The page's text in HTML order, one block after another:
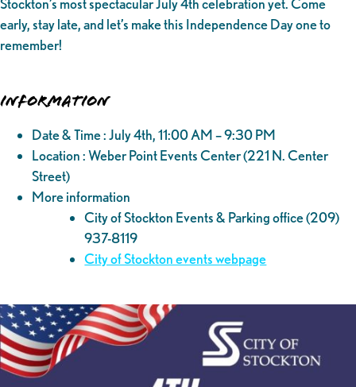
early, stay late, and let’s make this Independence Day one to
remember!
Information
Date & Time : July 4th, 11:00 AM – 9:30 PM
Location : Weber Point Events Center (221 N. Center
Street)
More information
City of Stockton Events & Parking office (209)
937-8119
City of Stockton events webpage